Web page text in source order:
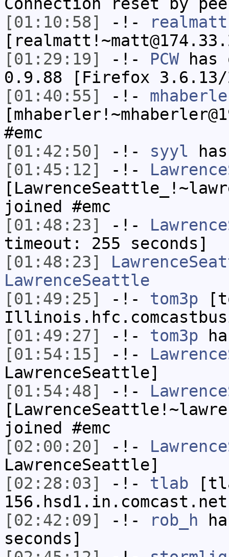
[01:10:58]
-!-
realmatt
[01:29:19]
-!- PCWhas
0.9.88 [Firefox 3.6.13/
[01:40:55]
-!-
#emc
[01:42:50]
-!- syyl
[01:45:12]
-!-
joined #emc
[01:48:23]
-!-
timeout: 255 seconds]
[01:48:23]
LawrenceSeattle
[01:49:25]
-!- tom3p
[01:49:27]
-!- tom3p
[01:54:15]
-!-
LawrenceSeattle]
[01:54:48]
-!-
joined #emc
[02:00:20]
-!-
LawrenceSeattle]
[02:28:03]
-!- tlab
[02:42:09]
-!- rob_h
seconds]